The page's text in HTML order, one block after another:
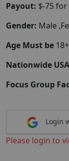
Payout: $-75
Gender: Male
Age Must be
Nationwide USA
Focus Group
Login
Please login to